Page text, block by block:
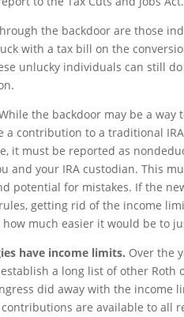
the backdoor are those
with a tax bill on the
unlucky individuals can still
the backdoor may be a way
a contribution to a traditional
it must be reported as
and your IRA custodian. This
potential for mistakes. If the
getting rid of the income
much easier it would be to
have income limits. Over the
establish a long list of other
did away with the income
contributions are available to